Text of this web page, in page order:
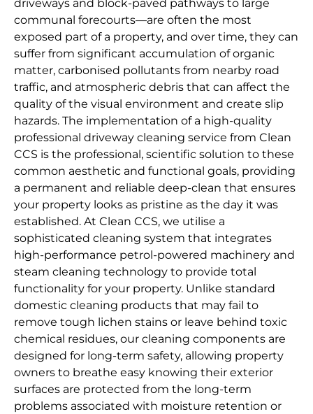
driveways and block-paved pathways to large
communal forecourts—are often the most
exposed part of a property, and over time, they can
suffer from significant accumulation of organic
matter, carbonised pollutants from nearby road
traffic, and atmospheric debris that can affect the
quality of the visual environment and create slip
hazards. The implementation of a high-quality
professional driveway cleaning service from Clean
CCS is the professional, scientific solution to these
common aesthetic and functional goals, providing
a permanent and reliable deep-clean that ensures
your property looks as pristine as the day it was
established. At Clean CCS, we utilise a
sophisticated cleaning system that integrates
high-performance petrol-powered machinery and
steam cleaning technology to provide total
functionality for your property. Unlike standard
domestic cleaning products that may fail to
remove tough lichen stains or leave behind toxic
chemical residues, our cleaning components are
designed for long-term safety, allowing property
owners to breathe easy knowing their exterior
surfaces are protected from the long-term
problems associated with moisture retention or